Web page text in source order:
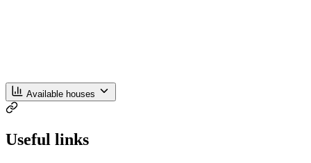
Available houses
Useful links